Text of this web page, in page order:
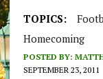
TOPICS:
Homecoming
POSTED BY:
SEPTEMBER 23, 2011